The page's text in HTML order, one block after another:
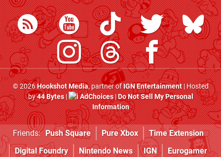
© 2026Hookshot Media, partner ofIGN Entertainment| Hosted
by44 Bytes| AdChoices|Do Not Sell My Personal
Information
Friends: Push Square Pure Xbox
Time Extension
Digital Foundry
Nintendo News IGN
Eurogamer